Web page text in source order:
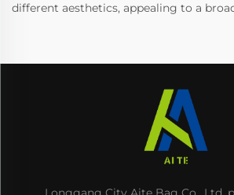
different aesthetics, appealing to a